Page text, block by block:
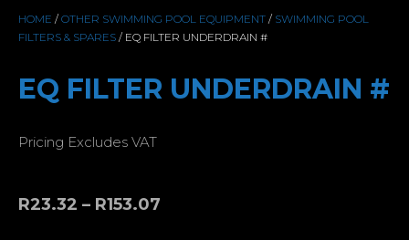
HOME / OTHER SWIMMING POOL EQUIPMENT / SWIMMING POOL
FILTERS & SPARES / EQ FILTER UNDERDRAIN #
EQ FILTER UNDERDRAIN #
Pricing Excludes VAT
R23.32 – R153.07